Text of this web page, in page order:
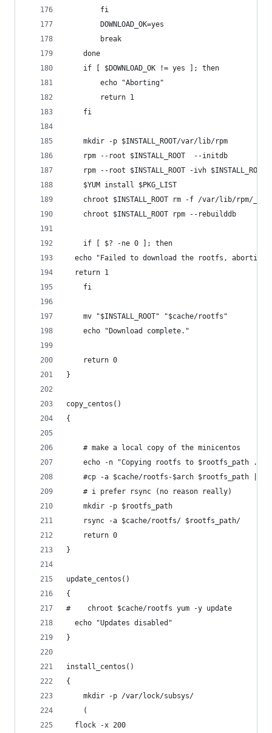
        fi
        DOWNLOAD_OK=yes
        break
    done
    if [ $DOWNLOAD_OK != yes ]; then
        echo "Aborting"
        return 1
    fi
    mkdir -p $INSTALL_ROOT/var/lib/rpm
    rpm --root $INSTALL_ROOT  --initdb
rpm --root $INSTALL_ROOT -ivh
    $YUM install $PKG_LIST
    chroot $INSTALL_ROOT rm -f /var/lib/rpm/__*
    chroot $INSTALL_ROOT rpm --rebuilddb
    if [ $? -ne 0 ]; then
echo "Failed to download the rootfs,
  return 1
    fi
    mv "$INSTALL_ROOT" "$cache/rootfs"
    echo "Download complete."
    return 0
}
copy_centos()
{
    # make a local copy of the minicentos
    echo -n "Copying rootfs to $rootfs_path ..."
#cp -a $cache/rootfs-$arch $rootfs_path ||
    # i prefer rsync (no reason really)
    mkdir -p $rootfs_path
    rsync -a $cache/rootfs/ $rootfs_path/
    return 0
}
update_centos()
{
#    chroot $cache/rootfs yum -y update
  echo "Updates disabled"
}
install_centos()
{
    mkdir -p /var/lock/subsys/
    (
  flock -x 200